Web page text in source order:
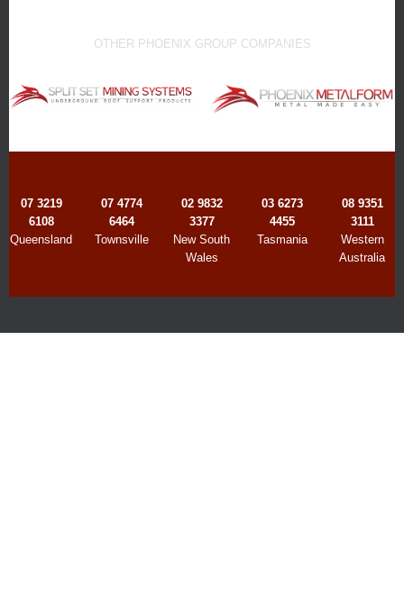
OTHER PHOENIX GROUP COMPANIES
07 3219
6108
Queensland
07 4774
6464
Townsville
02 9832
3377
New South
Wales
03 6273
4455
Tasmania
08 9351
3111
Western
Australia